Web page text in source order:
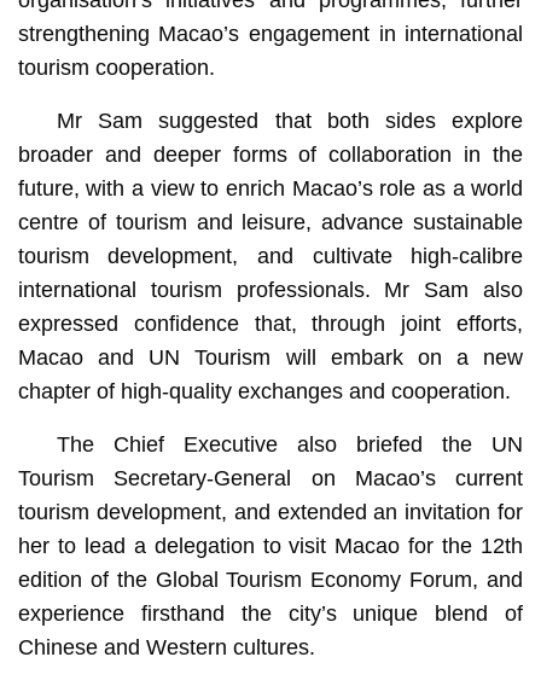
strengthening Macao’s engagement in international
tourism cooperation.
Mr Sam suggested that both sides explore
broader and deeper forms of collaboration in the
future, with a view to enrich Macao’s role as a world
centre of tourism and leisure, advance sustainable
tourism development, and cultivate high-calibre
international tourism professionals. Mr Sam also
expressed confidence that, through joint efforts,
Macao and UN Tourism will embark on a new
chapter of high-quality exchanges and cooperation.
The Chief Executive also briefed the UN
Tourism Secretary-General on Macao’s current
tourism development, and extended an invitation for
her to lead a delegation to visit Macao for the 12th
edition of the Global Tourism Economy Forum, and
experience firsthand the city’s unique blend of
Chinese and Western cultures.